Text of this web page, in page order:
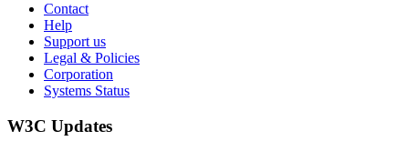
Contact
Help
Support us
Legal & Policies
Corporation
Systems Status
W3C Updates